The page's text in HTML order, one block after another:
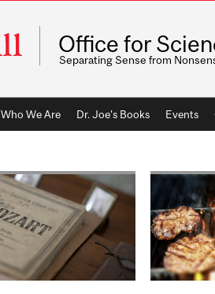
Office for
Separating Sense from
Who We Are Dr. Joe's Books Events